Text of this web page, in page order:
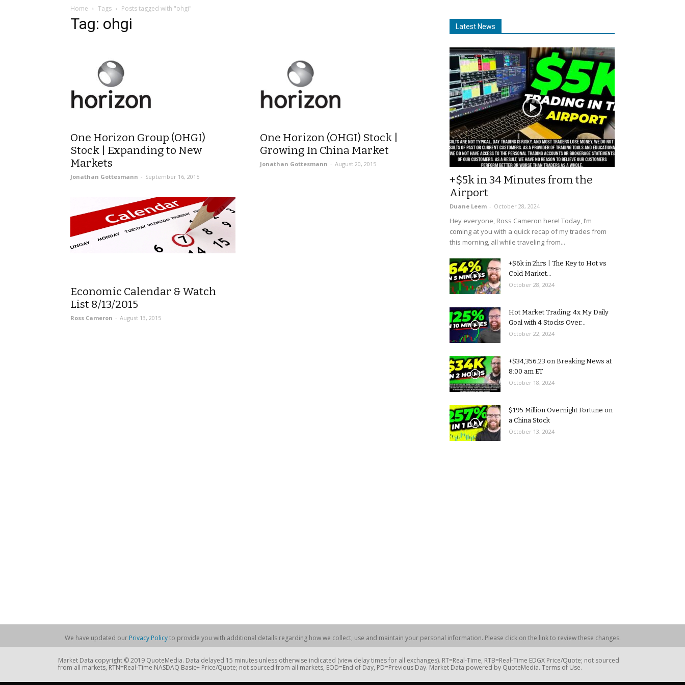
Home Tags Posts tagged with "ohgi"
Tag: ohgi
One Horizon Group (OHGI)
Stock | Expanding to New
Markets
Jonathan Gottesmann - September 16, 2015
One Horizon (OHGI) Stock |
Growing In China Market
Jonathan Gottesmann - August 20, 2015
Economic Calendar & Watch
List 8/13/2015
Ross Cameron - August 13, 2015
Latest News
+$5k in 34 Minutes from the
Airport
Duane Leem - October 28, 2024
Hey everyone, Ross Cameron here! Today, I’m
coming at you with a quick recap of my trades from
this morning, all while traveling from...
+$6k in 2hrs | The Key to Hot vs
Cold Market...
October 28, 2024
Hot Market Trading: 4x My Daily
Goal with 4 Stocks Over...
October 22, 2024
+$34,356.23 on Breaking News at
8:00 am ET
October 18, 2024
$195 Million Overnight Fortune on
a China Stock
October 13, 2024
We have updated our Privacy Policyto provide you with additional details regarding how we collect, use and maintain your personal information. Please click on the link to review these changes.
Market Data copyright © 2019 QuoteMedia. Data delayed 15 minutes unless otherwise indicated (view delay times for all exchanges). RT=Real-Time, RTB=Real-Time EDGX Price/Quote; not sourced
from all markets, RTN=Real-Time NASDAQ Basic+ Price/Quote; not sourced from all markets, EOD=End of Day, PD=Previous Day. Market Data powered by QuoteMedia. Terms of Use.